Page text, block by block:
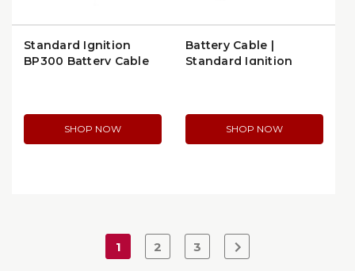
Standard Ignition
BP300 Battery Cable
SHOP NOW
Battery Cable |
Standard Ignition
SHOP NOW
1 2 3